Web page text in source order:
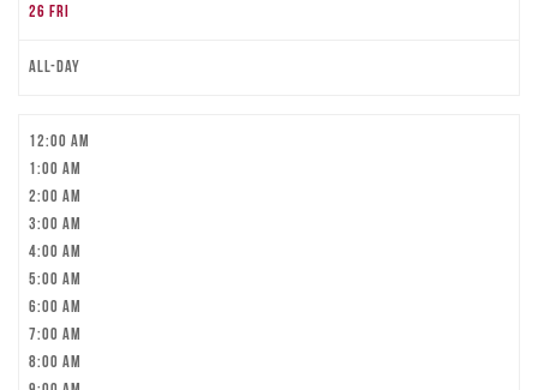
26 Fri
All-day
12:00 am
1:00 am
2:00 am
3:00 am
4:00 am
5:00 am
6:00 am
7:00 am
8:00 am